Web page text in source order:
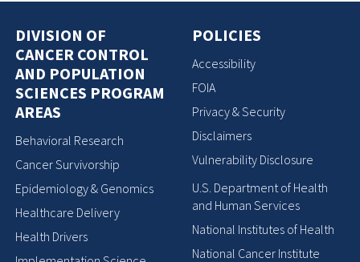
DIVISION OF
CANCER CONTROL
AND POPULATION
SCIENCES PROGRAM
AREAS
Behavioral Research
Cancer Survivorship
Epidemiology & Genomics
Healthcare Delivery
Health Drivers
POLICIES
Accessibility
FOIA
Privacy & Security
Disclaimers
Vulnerability Disclosure
U.S. Department of Health
and Human Services
National Institutes of Health
National Cancer Institute